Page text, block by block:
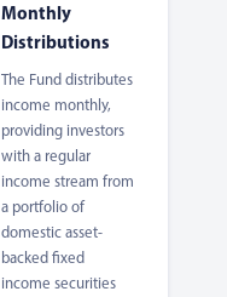
Monthly
Distributions
The Fund distributes
income monthly,
providing investors
with a regular
income stream from
a portfolio of
domestic asset-
backed fixed
income securities